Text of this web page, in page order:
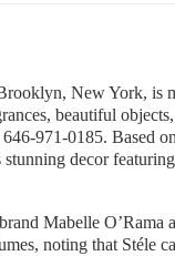
New York, is
beautiful
971-0185. Based
decor
Mabelle O’Rama
noting that Stéle